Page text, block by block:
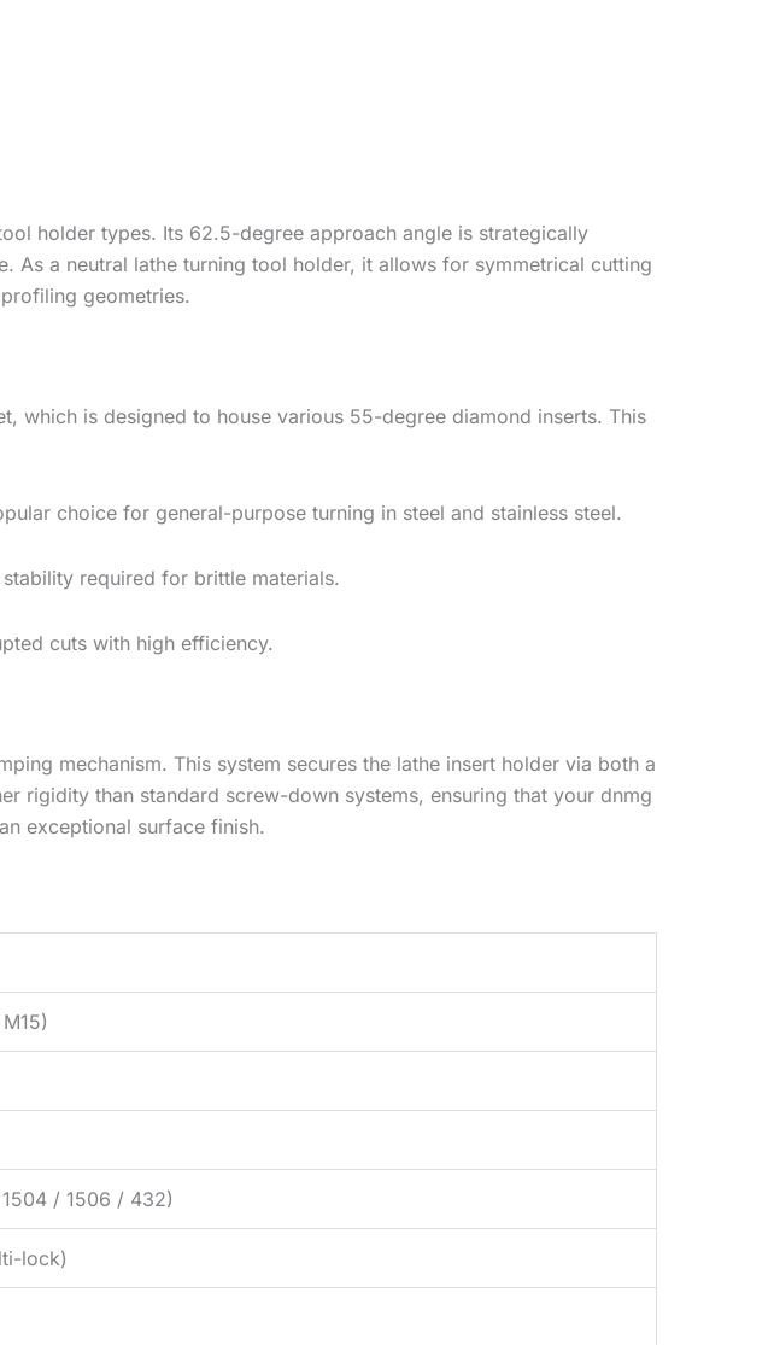
holder types. Its 62.5-degree approach angle is strategically
As a neutral lathe turning tool holder, it allows for symmetrical cutting
geometries.
which is designed to house various 55-degree diamond inserts. This
choice for general-purpose turning in steel and stainless steel.
required for brittle materials.
cuts with high efficiency.
mechanism. This system secures the lathe insert holder via both a
rigidity than standard screw-down systems, ensuring that your dnmg
exceptional surface finish.
/ 1506 / 432)
lock)